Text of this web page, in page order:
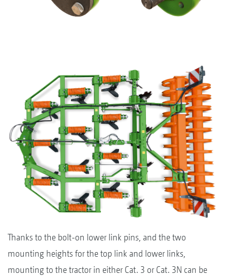
Thanks to the bolt-on lower link pins, and the two
mounting heights for the top link and lower links,
mounting to the tractor in either Cat. 3 or Cat. 3N can be